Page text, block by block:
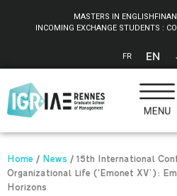
MASTERS IN ENGLISH
INCOMING EXCHANGE STUDENTS :
FR EN
Home / News / 15th International
Organizational Life (‘Emonet XV’):
Horizons